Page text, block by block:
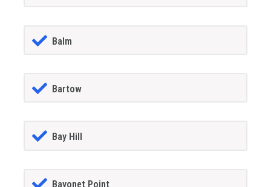
Balm
Bartow
Bay Hill
Bayonet Point